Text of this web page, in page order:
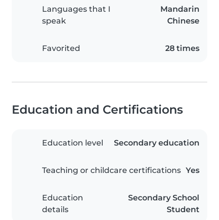
Languages that I
speak
Mandarin
Chinese
Favorited 28 times
Education and Certifications
Education level Secondary education
Teaching or childcare certifications Yes
Education
details
Secondary School
Student